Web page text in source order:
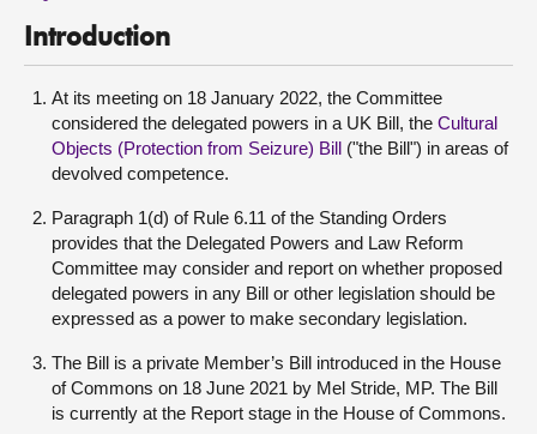
Introduction
At its meeting on 18 January 2022, the Committee
considered the delegated powers in a UK Bill, the Cultural
Objects (Protection from Seizure) Bill ("the Bill") in areas of
devolved competence.
Paragraph 1(d) of Rule 6.11 of the Standing Orders
provides that the Delegated Powers and Law Reform
Committee may consider and report on whether proposed
delegated powers in any Bill or other legislation should be
expressed as a power to make secondary legislation.
The Bill is a private Member’s Bill introduced in the House
of Commons on 18 June 2021 by Mel Stride, MP. The Bill
is currently at the Report stage in the House of Commons.